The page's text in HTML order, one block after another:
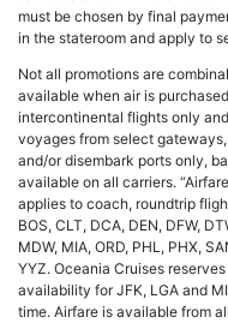
must be chosen by final
in the stateroom and apply to
Not all promotions are
available when air is
intercontinental flights only
voyages from select
and/or disembark ports only,
available on all carriers.
applies to coach, roundtrip
BOS, CLT, DCA, DEN, DFW,
MDW, MIA, ORD, PHL, PHX,
YYZ. Oceania Cruises
availability for JFK, LGA and
time. Airfare is available from